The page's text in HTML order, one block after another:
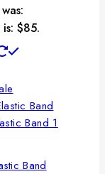
$85.
Band